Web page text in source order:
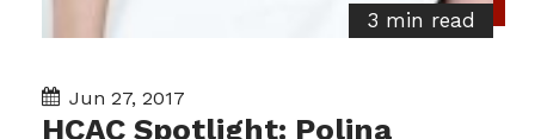
3 min read
Jun 27, 2017
HCAC Spotlight: Polina